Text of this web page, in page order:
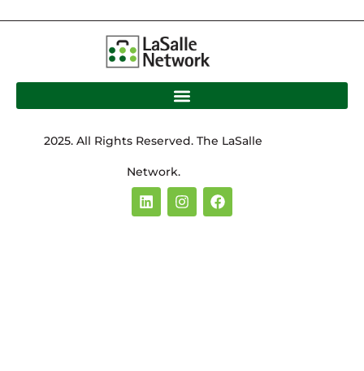
2025. All Rights Reserved. The LaSalle
Network.